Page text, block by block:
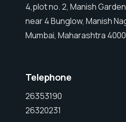
4,plot no. 2, Manish
near 4 Bunglow, Manish
Mumbai, Maharashtra
Telephone
26353190
26320231